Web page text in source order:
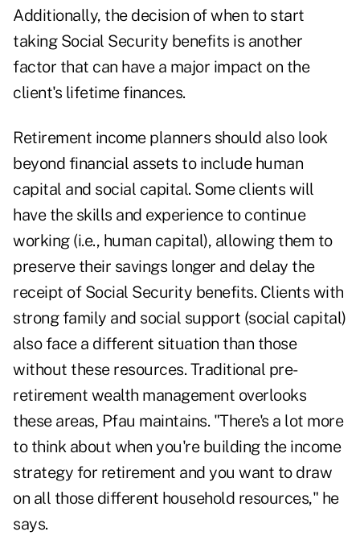
Additionally, the decision of when to start
taking Social Security benefits is another
factor that can have a major impact on the
client's lifetime finances.
Retirement income planners should also look
beyond financial assets to include human
capital and social capital. Some clients will
have the skills and experience to continue
working (i.e., human capital), allowing them to
preserve their savings longer and delay the
receipt of Social Security benefits. Clients with
strong family and social support (social capital)
also face a different situation than those
without these resources. Traditional pre-
retirement wealth management overlooks
these areas, Pfau maintains. "There's a lot more
to think about when you're building the income
strategy for retirement and you want to draw
on all those different household resources," he
says.